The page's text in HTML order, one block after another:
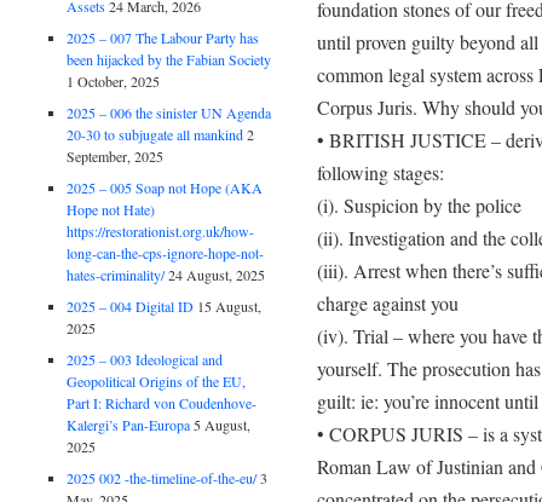
foundation stones of our
until proven guilty beyond
common legal system
Corpus Juris. Why should
• BRITISH JUSTICE –
following stages:
(i). Suspicion by the police
(ii). Investigation and the
(iii). Arrest when there’s
charge against you
(iv). Trial – where you have
yourself. The prosecution
guilt: ie: you’re innocent
• CORPUS JURIS – is a
Roman Law of Justinian
Assets 24 March, 2026
2025 – 007 The Labour Party has
been hijacked by the Fabian Society
1 October, 2025
2025 – 006 the sinister UN Agenda
20-30 to subjugate all mankind 2
September, 2025
2025 – 005 Soap not Hope (AKA
Hope not Hate)
https://restorationist.org.uk/how-
long-can-the-cps-ignore-hope-not-
hates-criminality/24 August, 2025
2025 – 004 Digital ID 15 August,
2025
2025 – 003 Ideological and
Geopolitical Origins of the EU,
Part I: Richard von Coudenhove-
Kalergi’s Pan-Europa 5 August,
2025
2025 002 -the-timeline-of-the-eu/3